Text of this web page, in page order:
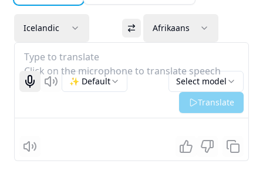
Icelandic Afrikaans
Type to translate
Click on the microphone to translate speech
Start recognizing
Listen Select model
✨ Default
Translate
Listen